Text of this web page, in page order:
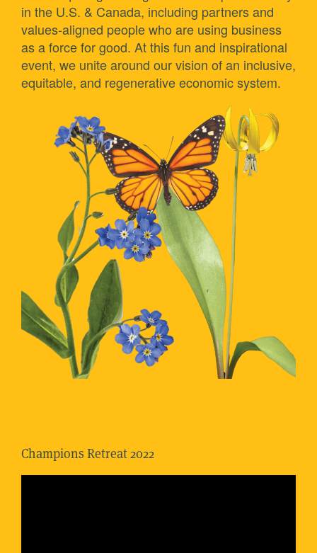
in the U.S. & Canada, including partners and
values-aligned people who are using business
as a force for good. At this fun and inspirational
event, we unite around our vision of an inclusive,
equitable, and regenerative economic system.
Champions Retreat 2022